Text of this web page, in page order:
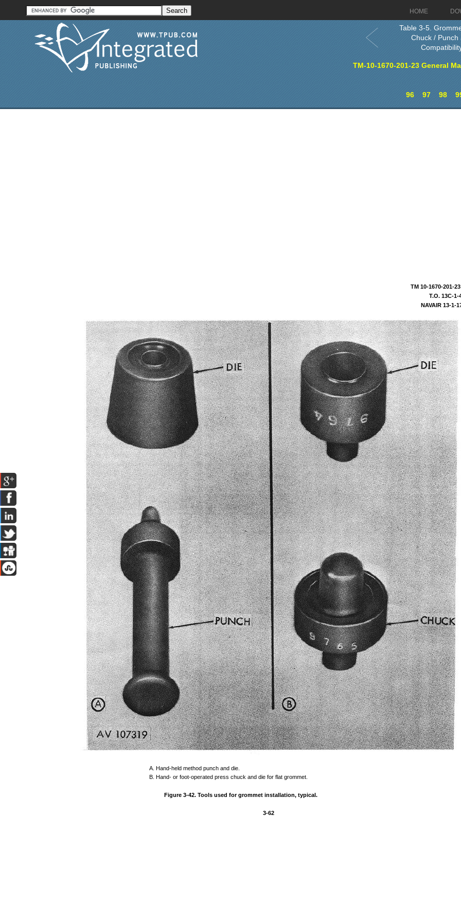
HOME
Table 3-5.
Chuck / Punch
TM-10-1670-201-23 General
96 97 98
TM10-1670-201-23
T.O. 13C-1-
NAVAIR 13-1-
A.Hand-held method punch and die.
B.Hand- orfoot-operated press chuck and die for flat grommet.
Figure3-42. Tools used forgrommet installation, typical.
3-62